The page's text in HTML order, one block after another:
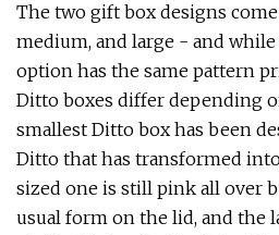
The two gift box designs
medium, and large - and
option has the same pattern
Ditto boxes differ depending
smallest Ditto box has been
Ditto that has transformed
sized one is still pink all over
usual form on the lid, and the